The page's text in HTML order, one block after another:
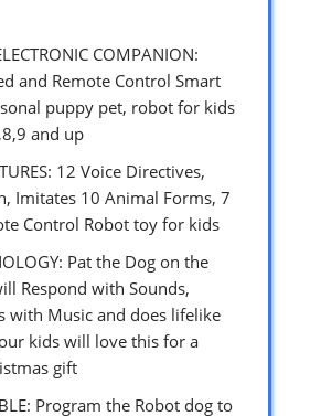
COMPANION:
and Remote Control Smart
puppy pet, robot for kids
and up
12 Voice Directives,
Imitates 10 Animal Forms, 7
Control Robot toy for kids
Pat the Dog on the
Respond with Sounds,
with Music and does lifelike
kids will love this for a
gift
Program the Robot dog to